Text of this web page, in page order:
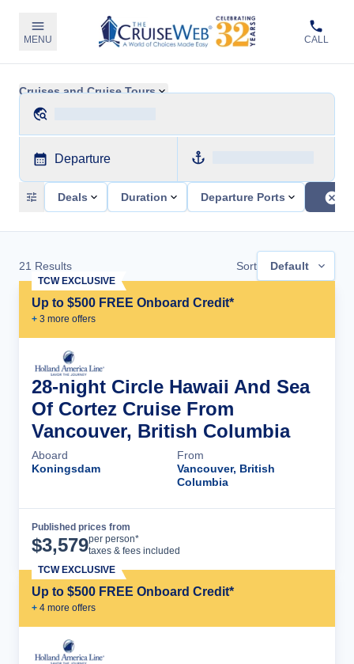
MENU CALL
Cruises and Cruise Tours
Departure
Deals Duration Departure Ports
21 Results Sort Default
Up to $500 FREE Onboard Credit*
+ 3 more offers
TCW EXCLUSIVE
28-night Circle Hawaii And Sea
Of Cortez Cruise From
Vancouver, British Columbia
Aboard
Koningsdam
From
Vancouver, British
Columbia
Published prices from
$3,579per person*
taxes & fees included
Up to $500 FREE Onboard Credit*
+ 4 more offers
TCW EXCLUSIVE